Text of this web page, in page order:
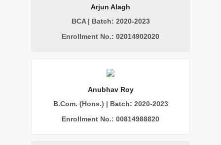
Arjun Alagh
BCA | Batch: 2020-2023
Enrollment No.: 02014902020
Anubhav Roy
B.Com. (Hons.) | Batch: 2020-2023
Enrollment No.: 00814988820